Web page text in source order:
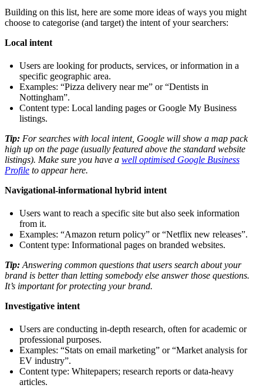
Building on this list, here are some more ideas of ways you might
choose to categorise (and target) the intent of your searchers:
Local intent
Users are looking for products, services, or information in a
specific geographic area.
Examples: “Pizza delivery near me” or “Dentists in
Nottingham”.
Content type: Local landing pages or Google My Business
listings.
Tip: For searches with local intent, Google will show a map pack
high up on the page (usually featured above the standard website
listings). Make sure you have a well optimised Google Business
Profile to appear here.
Navigational-informational hybrid intent
Users want to reach a specific site but also seek information
from it.
Examples: “Amazon return policy” or “Netflix new releases”.
Content type: Informational pages on branded websites.
Tip: Answering common questions that users search about your
brand is better than letting somebody else answer those questions.
It’s important for protecting your brand.
Investigative intent
Users are conducting in-depth research, often for academic or
professional purposes.
Examples: “Stats on email marketing” or “Market analysis for
EV industry”.
Content type: Whitepapers; research reports or data-heavy
articles.